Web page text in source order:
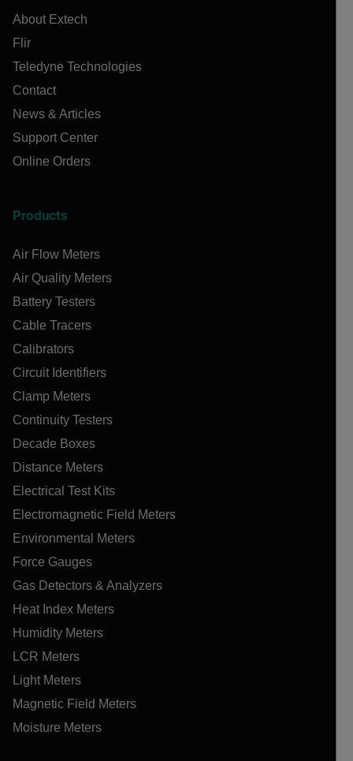
About Extech
Flir
Teledyne Technologies
Contact
News & Articles
Support Center
Online Orders
Products
Air Flow Meters
Air Quality Meters
Battery Testers
Cable Tracers
Calibrators
Circuit Identifiers
Clamp Meters
Continuity Testers
Decade Boxes
Distance Meters
Electrical Test Kits
Electromagnetic Field Meters
Environmental Meters
Force Gauges
Gas Detectors & Analyzers
Heat Index Meters
Humidity Meters
LCR Meters
Light Meters
Magnetic Field Meters
Moisture Meters